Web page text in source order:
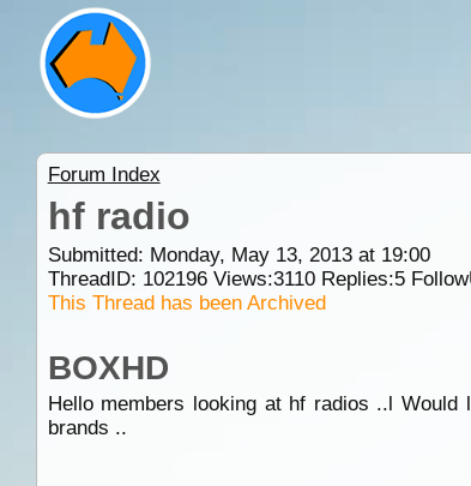
Forum Index
hf radio
Submitted: Monday, May 13, 2013 at 19:00
ThreadID: 102196Views:3110Replies:5
This Thread has been Archived
BOXHD
Hello members looking at hf radios ..l
brands ..